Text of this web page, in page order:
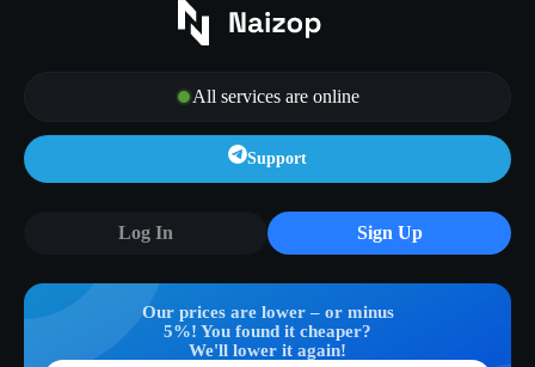
All services are online
Support
Our prices are lower – or minus
5%! You found it cheaper?
We'll lower it again!
Log In Sign Up